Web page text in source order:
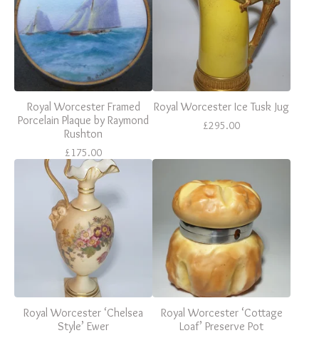
Royal Worcester Framed
Porcelain Plaque by Raymond
Rushton
£175.00
Royal Worcester Ice Tusk Jug
£295.00
Royal Worcester ‘Chelsea
Style’ Ewer
Royal Worcester ‘Cottage
Loaf’ Preserve Pot